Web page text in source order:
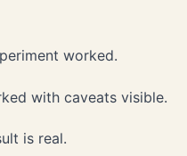
worked.
with caveats visible.
is real.